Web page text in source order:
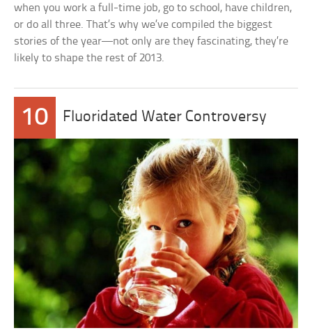
when you work a full-time job, go to school, have children,
or do all three. That’s why we’ve compiled the biggest
stories of the year—not only are they fascinating, they’re
likely to shape the rest of 2013.
10 Fluoridated Water Controversy